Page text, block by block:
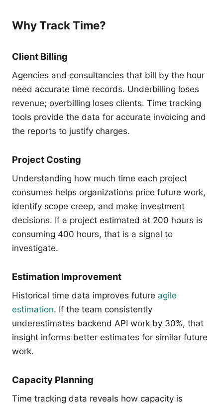
Why Track Time?
Client Billing
Agencies and consultancies that bill by the hour
need accurate time records. Underbilling loses
revenue; overbilling loses clients. Time tracking
tools provide the data for accurate invoicing and
the reports to justify charges.
Project Costing
Understanding how much time each project
consumes helps organizations price future work,
identify scope creep, and make investment
decisions. If a project estimated at 200 hours is
consuming 400 hours, that is a signal to
investigate.
Estimation Improvement
Historical time data improves future agile
estimation. If the team consistently
underestimates backend API work by 30%, that
insight informs better estimates for similar future
work.
Capacity Planning
Time tracking data reveals how capacity is